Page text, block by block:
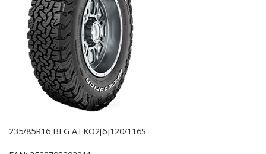
235/85R16 BFG ATKO2[6]120/116S